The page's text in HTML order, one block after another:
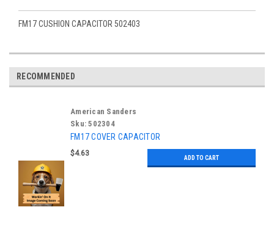
FM17 CUSHION CAPACITOR 502403
RECOMMENDED
American Sanders
Sku: 502304
FM17 COVER CAPACITOR
$4.63
ADD TO CART